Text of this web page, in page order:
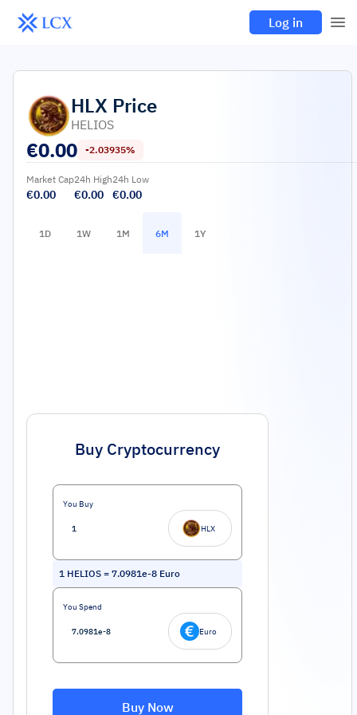
Log in
HLX Price
HELIOS
€0.00 -2.03935%
Market Cap
€0.00
24h High
€0.00
24h Low
€0.00
1D 1W 1M 6M 1Y
Buy Cryptocurrency
You Buy
HLX
1 HELIOS = 7.0981e-8 Euro
You Spend
Euro
Buy Now